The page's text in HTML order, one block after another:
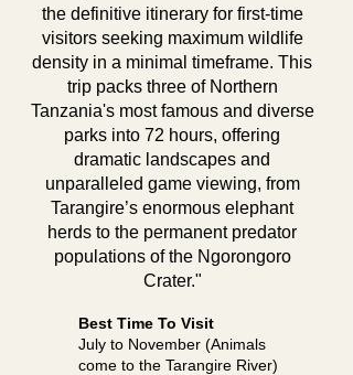
the definitive itinerary for first-time
visitors seeking maximum wildlife
density in a minimal timeframe. This
trip packs three of Northern
Tanzania's most famous and diverse
parks into 72 hours, offering
dramatic landscapes and
unparalleled game viewing, from
Tarangire’s enormous elephant
herds to the permanent predator
populations of the Ngorongoro
Crater."
Best Time To Visit
July to November (Animals
come to the Tarangire River)